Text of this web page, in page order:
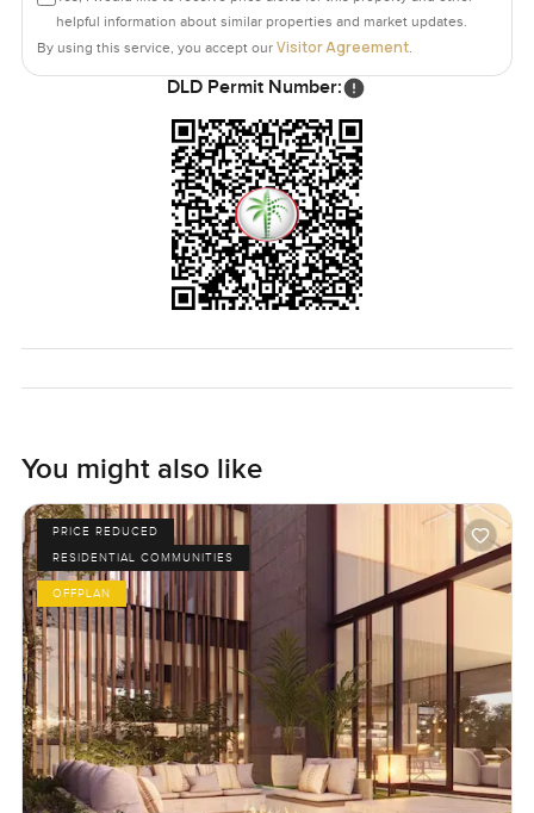
helpful information about similar properties and market updates.
By using this service, you accept our Visitor Agreement.
DLD Permit Number:
You might also like
PRICE REDUCED
RESIDENTIAL COMMUNITIES
OFFPLAN